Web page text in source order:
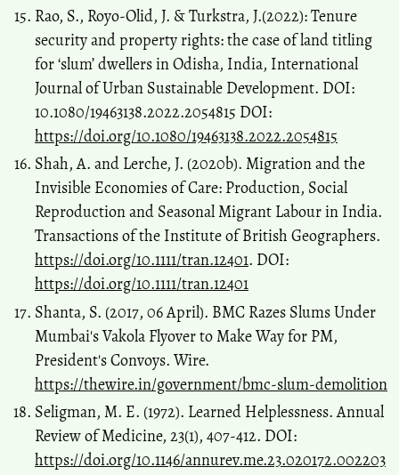
Rao, S., Royo-Olid, J. & Turkstra, J.(2022): Tenure
security and property rights: the case of land titling
for ‘slum’ dwellers in Odisha, India, International
Journal of Urban Sustainable Development. DOI:
10.1080/19463138.2022.2054815 DOI:
https://doi.org/10.1080/19463138.2022.2054815
Shah, A. and Lerche, J. (2020b). Migration and the
Invisible Economies of Care: Production, Social
Reproduction and Seasonal Migrant Labour in India.
Transactions of the Institute of British Geographers.
https://doi.org/10.1111/tran.12401. DOI:
https://doi.org/10.1111/tran.12401
Shanta, S. (2017, 06 April). BMC Razes Slums Under
Mumbai's Vakola Flyover to Make Way for PM,
President's Convoys. Wire.
https://thewire.in/government/bmc-slum-demolition
Seligman, M. E. (1972). Learned Helplessness. Annual
Review of Medicine, 23(1), 407-412. DOI:
https://doi.org/10.1146/annurev.me.23.020172.002203